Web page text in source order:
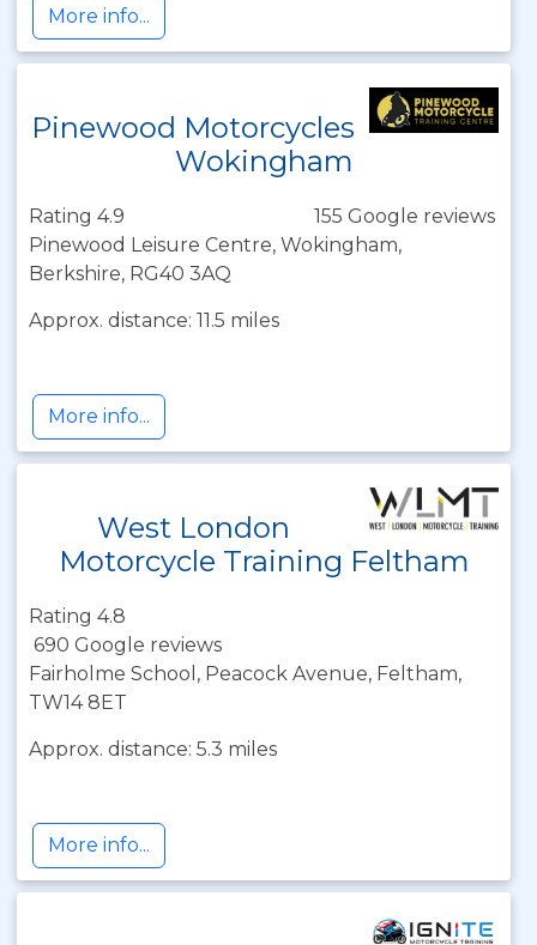
More info...
Pinewood Motorcycles
Wokingham
Rating 4.9
155 Google reviews
Pinewood Leisure Centre, Wokingham,
Berkshire, RG40 3AQ
Approx. distance: 11.5 miles
More info...
West London
Motorcycle Training Feltham
Rating 4.8
690 Google reviews
Fairholme School, Peacock Avenue, Feltham,
TW14 8ET
Approx. distance: 5.3 miles
More info...